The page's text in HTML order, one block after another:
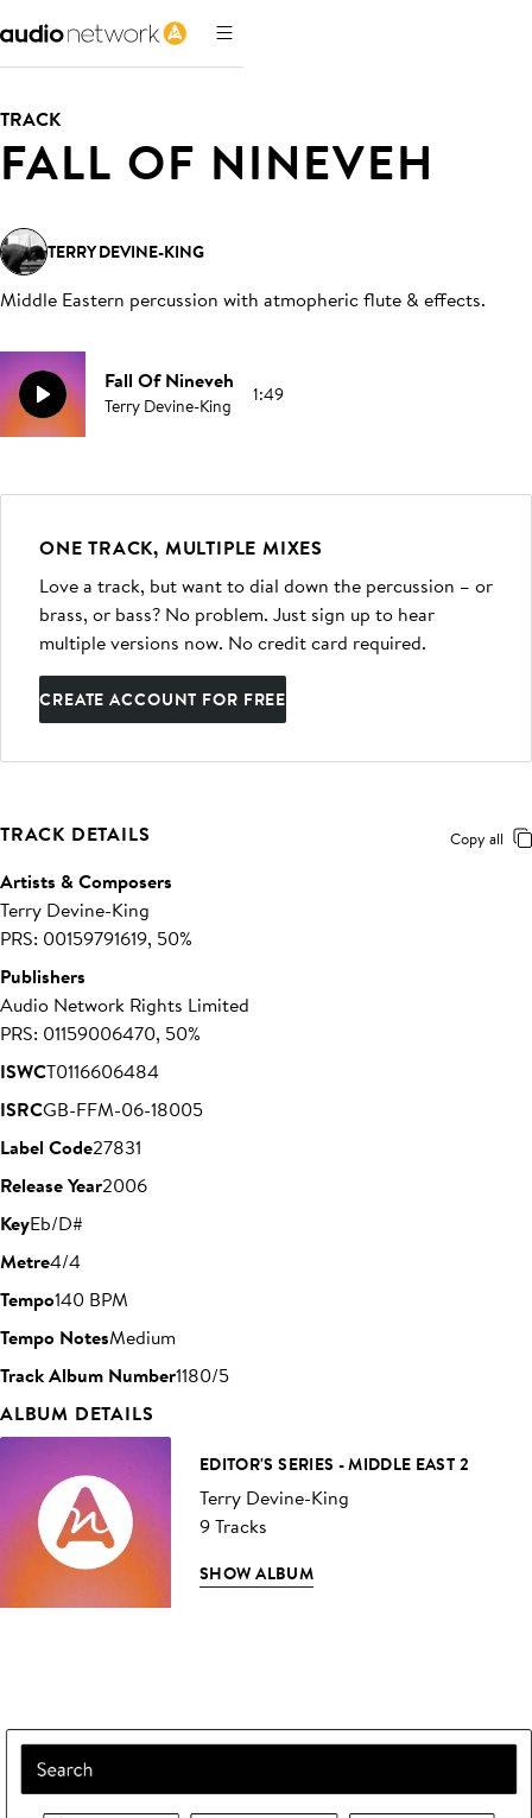
TRACK
FALL OF NINEVEH
TERRY DEVINE-KING
Middle Eastern percussion with atmopheric flute & effects.
Fall Of Nineveh
Terry Devine-King 1:49
ONE TRACK, MULTIPLE MIXES
Love a track, but want to dial down the percussion – or
brass, or bass? No problem. Just sign up to hear
multiple versions now. No credit card required.
CREATE ACCOUNT FOR FREE
TRACK DETAILS Copy all
Artists & Composers
Terry Devine-King
PRS: 00159791619, 50%
Publishers
Audio Network Rights Limited
PRS: 01159006470, 50%
ISWCT0116606484
ISRCGB-FFM-06-18005
Label Code27831
Release Year2006
KeyEb/D#
Metre4/4
Tempo140 BPM
Tempo NotesMedium
Track Album Number1180/5
ALBUM DETAILS
EDITOR'S SERIES - MIDDLE EAST 2
Terry Devine-King
9 Tracks
SHOW ALBUM